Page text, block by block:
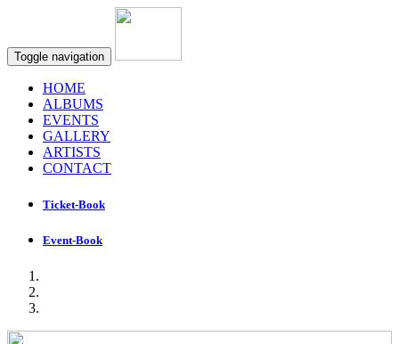
Toggle navigation
HOME
ALBUMS
EVENTS
GALLERY
ARTISTS
CONTACT
Ticket-Book
Event-Book